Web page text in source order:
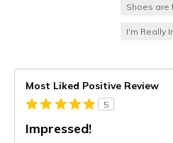
Shoes are
I'm Really
Most Liked Positive Review
5
Impressed!